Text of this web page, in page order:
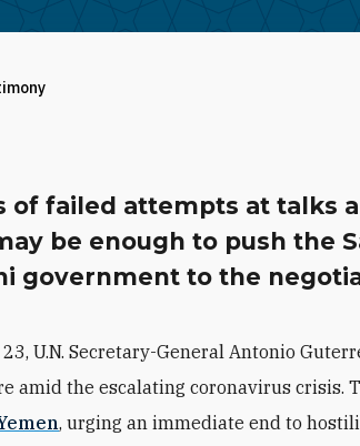
of failed attempts at talks
be enough to push the
government to the
U.N. Secretary-General Antonio
amid the escalating coronavirus crisis.
, urging an immediate end to